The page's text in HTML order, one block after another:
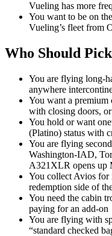
Vueling has more
You want to be on
Vueling’s fleet from
Who Should
You are flying long-
anywhere
You want a premium
with closing doors,
You hold or want
(Platino) status with
You are flying
Washington-IAD,
A321XLR opens up
You collect Avios for
redemption side of
You need the cabin
paying for an add-on
You are flying with
“standard checked